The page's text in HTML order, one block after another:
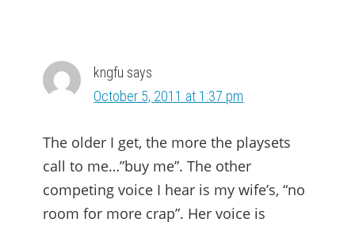
kngfu says
October 5, 2011 at 1:37 pm
The older I get, the more the playsets
call to me…”buy me”. The other
competing voice I hear is my wife’s, “no
room for more crap”. Her voice is